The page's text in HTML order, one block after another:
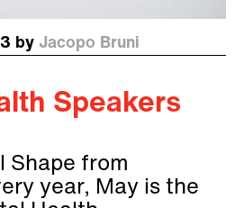
by Jacopo Bruni
Speakers
Shape from
year, May is the